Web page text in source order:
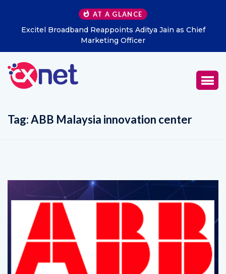
AT A GLANCE
Excitel Broadband Reappoints Aditya Jain as Chief
Marketing Officer
Tag:ABB Malaysia innovation center